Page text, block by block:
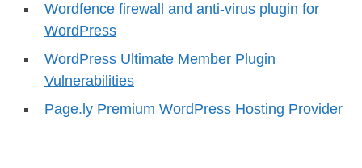
Wordfence firewall and anti-virus plugin for
WordPress
WordPress Ultimate Member Plugin
Vulnerabilities
Page.ly Premium WordPress Hosting Provider